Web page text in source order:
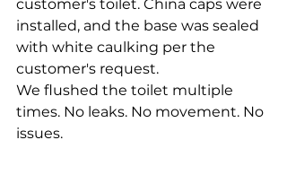
customer's toilet. China caps were
installed, and the base was sealed
with white caulking per the
customer's request.
We flushed the toilet multiple
times. No leaks. No movement. No
issues.